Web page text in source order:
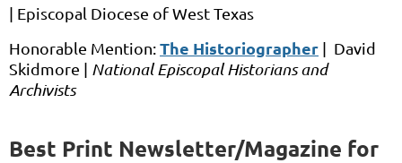
| Episcopal Diocese of West Texas
Honorable Mention:The Historiographer | David
Skidmore | National Episcopal Historians and
Archivists
Best Print Newsletter/Magazine for